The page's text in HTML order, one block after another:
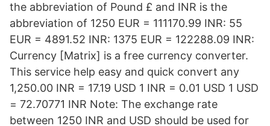
the abbreviation of Pound £ and INR is the
abbreviation of 1250 EUR = 111170.99 INR: 55
EUR = 4891.52 INR: 1375 EUR = 122288.09 INR:
Currency [Matrix] is a free currency converter.
This service help easy and quick convert any
1,250.00 INR = 17.19 USD 1 INR = 0.01 USD 1 USD
= 72.70771 INR Note: The exchange rate
between 1250 INR and USD should be used for